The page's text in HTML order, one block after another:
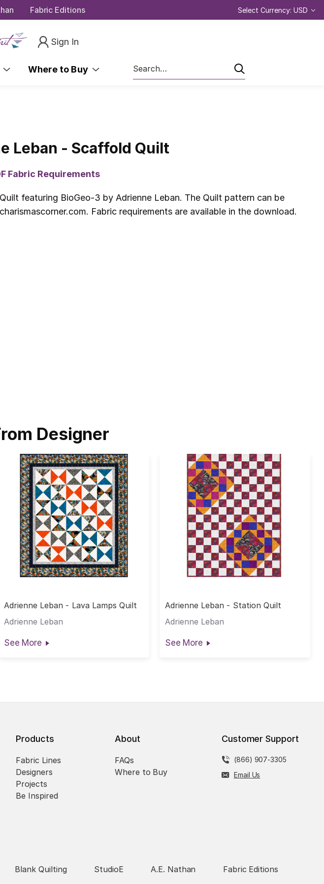
Fabric Editions Select Currency: USD
Sign In
Where to Buy
Search
Leban - Scaffold Quilt
Fabric Requirements
featuring BioGeo-3 by Adrienne Leban. The Quilt pattern can be
Fabric requirements are available in the download.
Designer
Adrienne Leban - Lava Lamps Quilt
Adrienne Leban
See More
Adrienne Leban - Station Quilt
Adrienne Leban
See More
Products
Fabric Lines
Designers
Projects
Be Inspired
About
FAQs
Where to Buy
Customer Support
(866) 907-3305
Email Us
Blank Quilting StudioE A.E. Nathan Fabric Editions